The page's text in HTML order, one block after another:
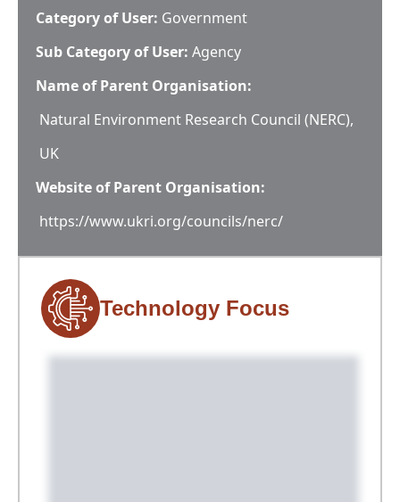
Category of User: Government
Sub Category of User: Agency
Name of Parent Organisation:
Natural Environment Research Council (NERC),
UK
Website of Parent Organisation:
https://www.ukri.org/councils/nerc/
Technology Focus